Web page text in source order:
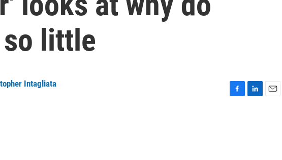
little
Intagliata